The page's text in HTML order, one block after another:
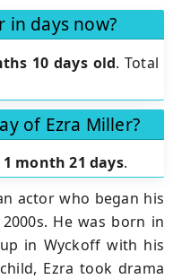
in days now?
10 days old.Total
of Ezra Miller?
1 month 21 days.
actor who began his
He was born in
in Wyckoff with his
Ezra took drama